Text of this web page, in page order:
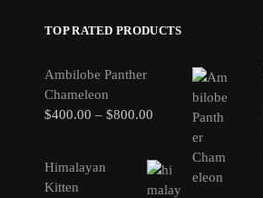
TOP RATED PRODUCTS
Ambilobe Panther
Chameleon
$400.00 – $800.00
Himalayan
Kitten